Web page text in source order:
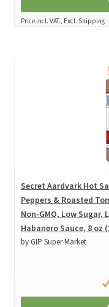
Price incl. VAT., Excl. Shipping
Secret Aardvark Hot
Peppers & Roasted
Non-GMO, Low Sugar,
Habanero Sauce, 8 oz
by GIP Super Market